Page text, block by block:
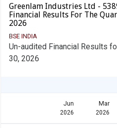
Greenlam Industries Ltd -
Financial Results For The
2026
BSE INDIA
Un-audited Financial Results
30, 2026
Jun
2026
Mar
2026